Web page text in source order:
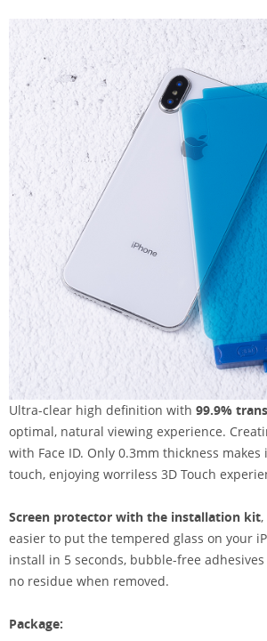
Ultra-clear high definition with 99.9%
optimal, natural viewing experience.
with Face ID. Only 0.3mm thickness
touch, enjoying worriless 3D Touch
Screen protector with the installation kit
easier to put the tempered glass on your
install in 5 seconds, bubble-free
no residue when removed.
Package: